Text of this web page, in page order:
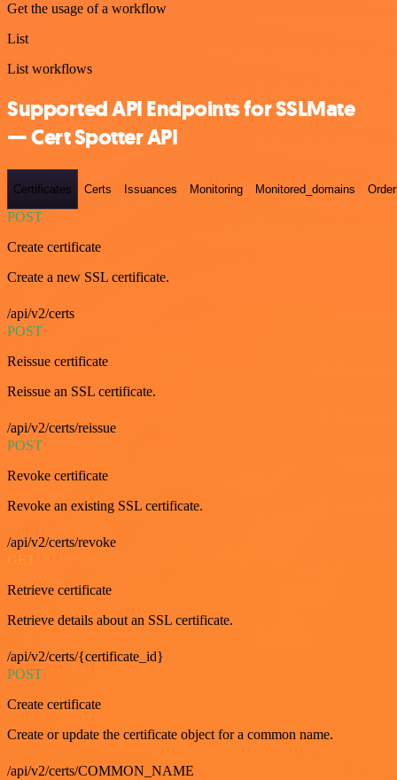
Get the usage of a workflow
List
List workflows
Supported API Endpoints for SSLMate
— Cert Spotter API
Certificates Certs Issuances Monitoring Monitored_domains
POST
Create certificate
Create a new SSL certificate.
/api/v2/certs
POST
Reissue certificate
Reissue an SSL certificate.
/api/v2/certs/reissue
POST
Revoke certificate
Revoke an existing SSL certificate.
/api/v2/certs/revoke
Retrieve certificate
Retrieve details about an SSL certificate.
/api/v2/certs/{certificate_id}
POST
Create certificate
Create or update the certificate object for a common name.
/api/v2/certs/COMMON_NAME